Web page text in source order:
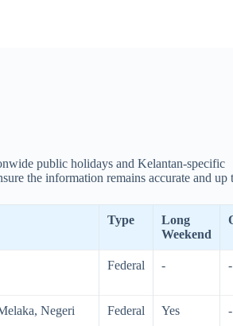
public holidays and Kelantan-specific
the information remains accurate and up
Type
Long
Weekend
Federal - -
Negeri
Federal Yes -